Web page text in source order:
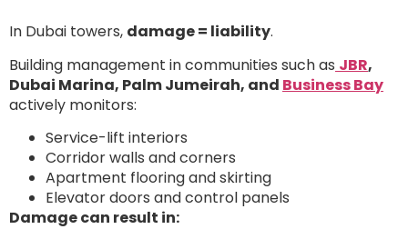
In Dubai towers, damage = liability.
Building management in communities such as JBR,
Dubai Marina, Palm Jumeirah, and Business Bay
actively monitors:
Service-lift interiors
Corridor walls and corners
Apartment flooring and skirting
Elevator doors and control panels
Damage can result in: